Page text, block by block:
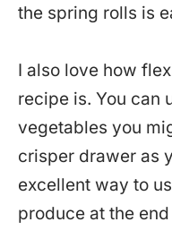
the spring rolls is
I also love how
recipe is. You can
vegetables you
crisper drawer as
excellent way to
produce at the